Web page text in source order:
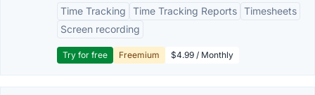
Time Tracking
Time Tracking Reports Timesheets
Screen recording
Try for free Freemium $4.99 / Monthly